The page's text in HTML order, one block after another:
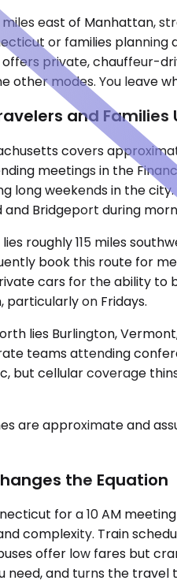
east of Manhattan,
or families
private, chauffeur-
other modes. You leave
and Families
covers
meetings in the
long weekends in the
Bridgeport during
roughly 115 miles
book this route for
cars for the ability to
on Fridays.
lies Burlington,
teams attending
but cellular coverage
are approximate and
the Equation
for a 10 AM
complexity. Train
offer low fares but
need, and turns the travel